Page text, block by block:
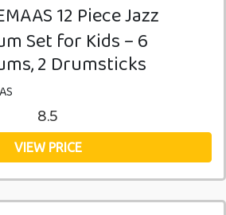
12 Piece Jazz
Set for Kids – 6
2 Drumsticks
8.5
VIEW PRICE